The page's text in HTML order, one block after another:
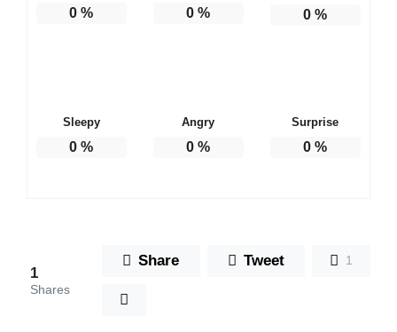
0 % 0 % 0 %
Sleepy
0 %
Angry
0 %
Surprise
0 %
1
Shares
Share Tweet 1